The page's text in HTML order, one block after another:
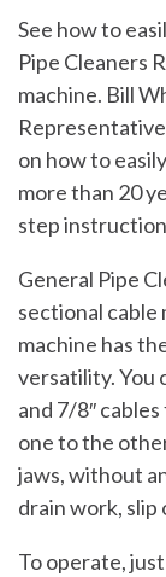
See how to
Pipe Cleaners
machine. Bill
on how to
more than 20
step
General Pipe
sectional cable
machine has
versatility. You
and 7/8″
one to the
jaws, without
drain work, slip
To operate,